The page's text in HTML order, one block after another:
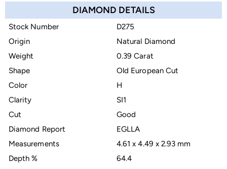
DIAMOND DETAILS
Stock Number
D275
Origin
Natural Diamond
Weight
0.39 Carat
Shape
Old European Cut
Color
H
Clarity
SI1
Cut
Good
Diamond Report
EGLLA
Measurements
4.61 x 4.49 x 2.93 mm
Depth %
64.4